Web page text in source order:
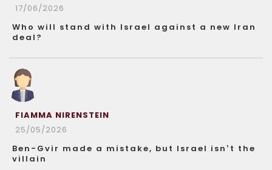
17/06/2026
Who will stand with Israel against a new Iran
deal?
FIAMMA NIRENSTEIN
25/05/2026
Ben-Gvir made a mistake, but Israel isn’t the
villain